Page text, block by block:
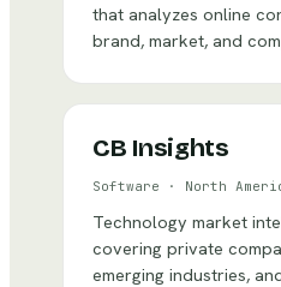
that analyzes online
brand, market, and
CB Insights
Software · North
Technology market
covering private
emerging industries,